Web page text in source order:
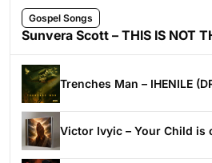
Gospel Songs
Sunvera Scott – THIS IS NOT
Trenches Man – IHENILE
Victor Ivyic – Your Child is